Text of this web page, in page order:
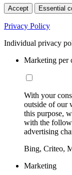
Accept Essential
Privacy Policy
Individual privacy
Marketing per
With your
outside of our
this purpose,
with the
advertising
Bing, Criteo,
Marketing